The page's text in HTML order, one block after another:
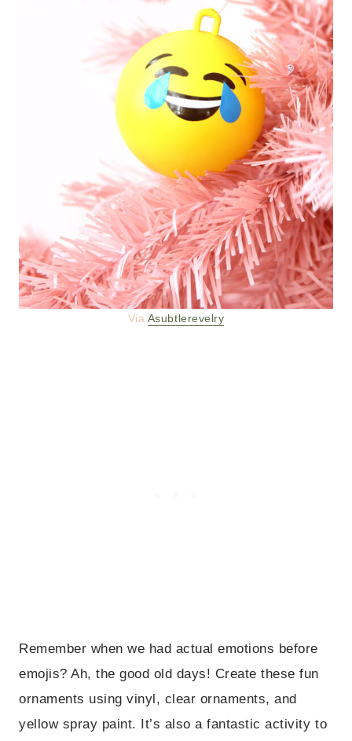
Via Asubtlerevelry
Remember when we had actual emotions before
emojis? Ah, the good old days! Create these fun
ornaments using vinyl, clear ornaments, and
yellow spray paint. It’s also a fantastic activity to